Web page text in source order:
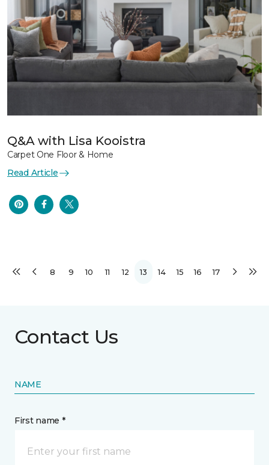
Q&A with Lisa Kooistra
Carpet One Floor & Home
Read Article
8 9 10 11 12 13 14 15 16 17
Contact Us
NAME
First name *